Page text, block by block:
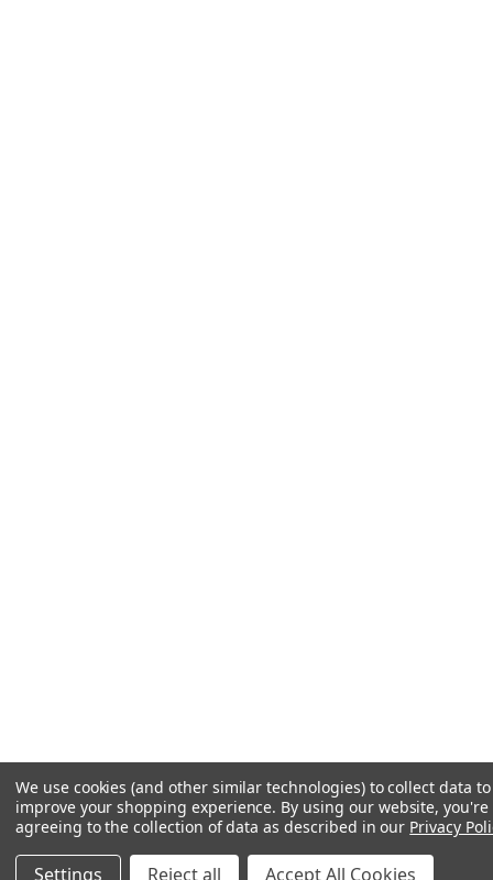
We use cookies (and other similar technologies) to collect data to
improve your shopping experience. By using our website, you're
agreeing to the collection of data as described in our Privacy
Settings Reject all Accept All Cookies